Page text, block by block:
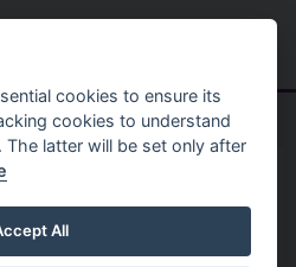
Menu
cookies to ensure its
cookies to understand
latter will be set only after
All